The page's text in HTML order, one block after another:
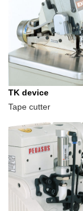
TK device
Tape cutter